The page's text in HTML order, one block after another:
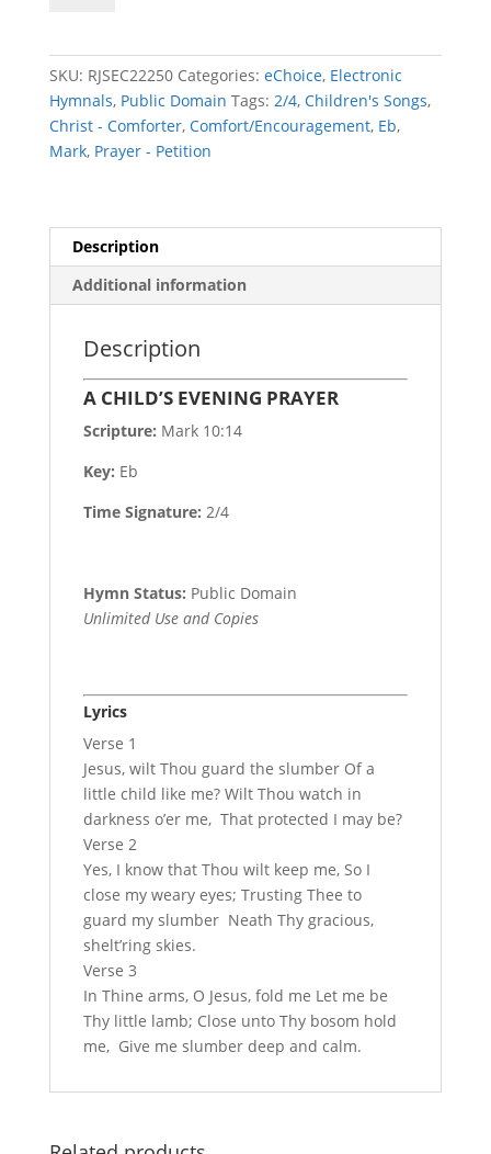
SKU: RJSEC22250 Categories: eChoice, Electronic
Hymnals, Public Domain Tags: 2/4, Children's Songs,
Christ - Comforter, Comfort/Encouragement, Eb,
Mark, Prayer - Petition
Description
Additional information
Description
A CHILD’S EVENING PRAYER
Scripture: Mark 10:14
Key: Eb
Time Signature: 2/4
Hymn Status: Public Domain
Unlimited Use and Copies
Lyrics
Verse 1
Jesus, wilt Thou guard the slumber Of a
little child like me? Wilt Thou watch in
darkness o’er me, That protected I may be?
Verse 2
Yes, I know that Thou wilt keep me, So I
close my weary eyes; Trusting Thee to
guard my slumber Neath Thy gracious,
shelt’ring skies.
Verse 3
In Thine arms, O Jesus, fold me Let me be
Thy little lamb; Close unto Thy bosom hold
me, Give me slumber deep and calm.